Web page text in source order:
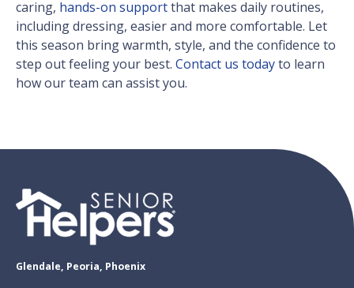
caring, hands-on supportthat makes daily routines,
including dressing, easier and more comfortable. Let
this season bring warmth, style, and the confidence to
step out feeling your best. Contact us todayto learn
how our team can assist you.
Glendale, Peoria, Phoenix